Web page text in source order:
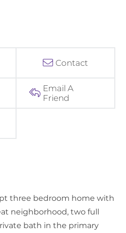
Contact
Email A
Friend
three bedroom home with
neighborhood, two full
bath in the primary